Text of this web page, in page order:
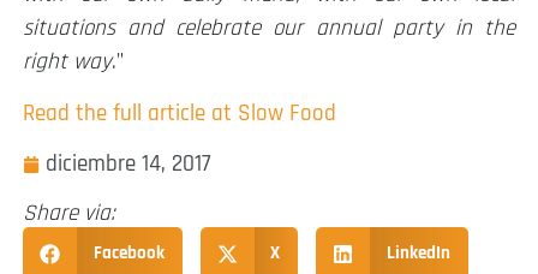
situations and celebrate our annual party in the
right way.”
Read the full article at Slow Food
diciembre 14, 2017
Share via:
Facebook X LinkedIn